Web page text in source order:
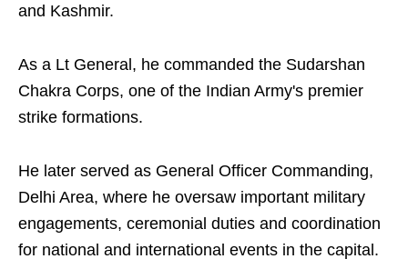
and Kashmir.
As a Lt General, he commanded the Sudarshan
Chakra Corps, one of the Indian Army's premier
strike formations.
He later served as General Officer Commanding,
Delhi Area, where he oversaw important military
engagements, ceremonial duties and coordination
for national and international events in the capital.